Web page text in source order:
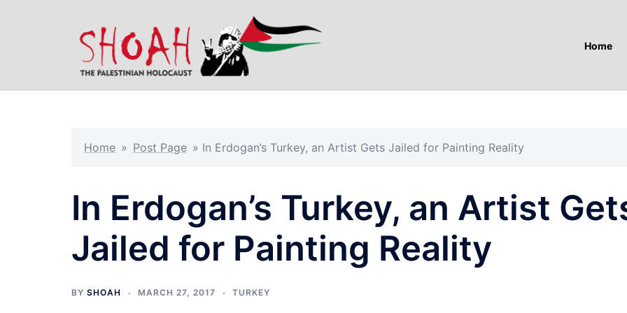
Home
Home » Post Page » In Erdogan’s Turkey, an Artist Gets Jailed for Painting Reality
In Erdogan’s Turkey, an Artist
Jailed for Painting Reality
BY SHOAH MARCH 27, 2017 TURKEY